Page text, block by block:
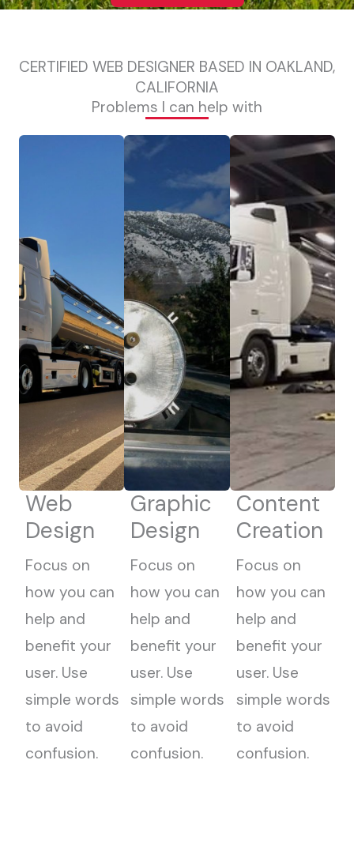
CERTIFIED WEB DESIGNER BASED IN OAKLAND,
CALIFORNIA
Problems I can help with
Web
Design
Focus on
how you can
help and
benefit your
user. Use
simple words
to avoid
confusion.
Graphic
Design
Focus on
how you can
help and
benefit your
user. Use
simple words
to avoid
confusion.
Content
Creation
Focus on
how you can
help and
benefit your
user. Use
simple words
to avoid
confusion.